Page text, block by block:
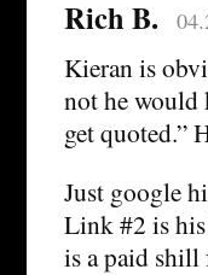
Rich B.
Kieran is
not he would
get quoted.”
Just google
Link #2 is
is a paid shill